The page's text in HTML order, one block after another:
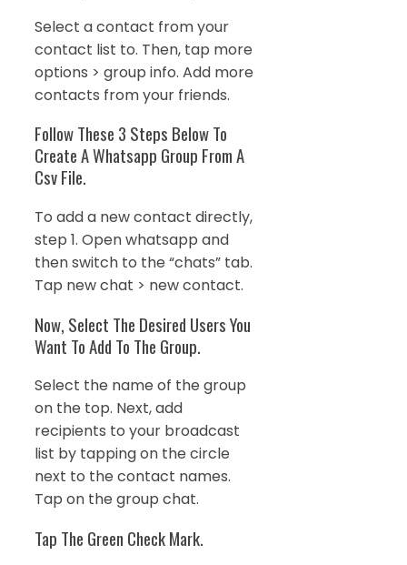
Select a contact from your
contact list to. Then, tap more
options > group info. Add more
contacts from your friends.
Follow These 3 Steps Below To
Create A Whatsapp Group From A
Csv File.
To add a new contact directly,
step 1. Open whatsapp and
then switch to the “chats” tab.
Tap new chat > new contact.
Now, Select The Desired Users You
Want To Add To The Group.
Select the name of the group
on the top. Next, add
recipients to your broadcast
list by tapping on the circle
next to the contact names.
Tap on the group chat.
Tap The Green Check Mark.